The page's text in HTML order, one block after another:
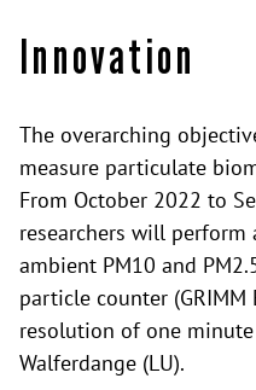
Innovation
The overarching
measure particulate
From October 2022 to
researchers will
ambient PM10 and
particle counter
resolution of one
Walferdange (LU).